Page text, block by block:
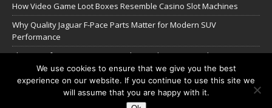
How Video Game Loot Boxes Resemble Casino Slot Machines
Why Quality Jaguar F-Pace Parts Matter for Modern SUV
Performance
The Transformers Greatest Battle: Autobots vs Spambots
Manage Cookie Settings
We use cookies to ensure that we give you the best
experience on our website. If you continue to use this site we
will assume that you are happy with it.